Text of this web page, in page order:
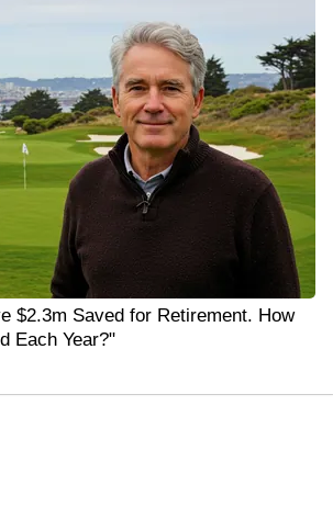
$2.3m Saved for Retirement. How
Each Year?"